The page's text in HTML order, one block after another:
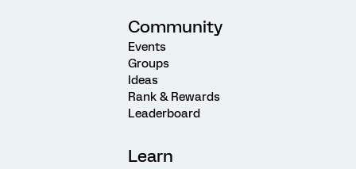
Community
Events
Groups
Ideas
Rank & Rewards
Leaderboard
Learn